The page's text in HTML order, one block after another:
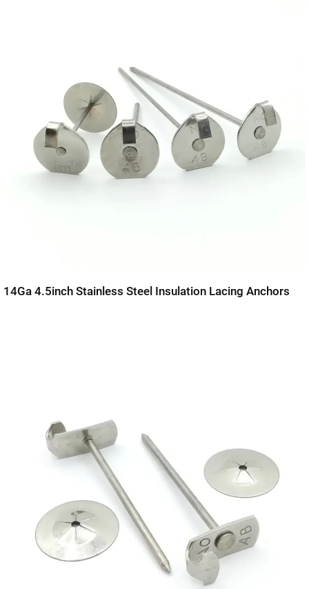
14Ga 4.5inch Stainless Steel Insulation Lacing Anchors